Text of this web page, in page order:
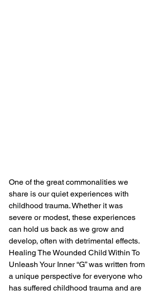
One of the great commonalities we
share is our quiet experiences with
childhood trauma. Whether it was
severe or modest, these experiences
can hold us back as we grow and
develop, often with detrimental effects.
Healing The Wounded Child Within To
Unleash Your Inner “G” was written from
a unique perspective for everyone who
has suffered childhood trauma and are